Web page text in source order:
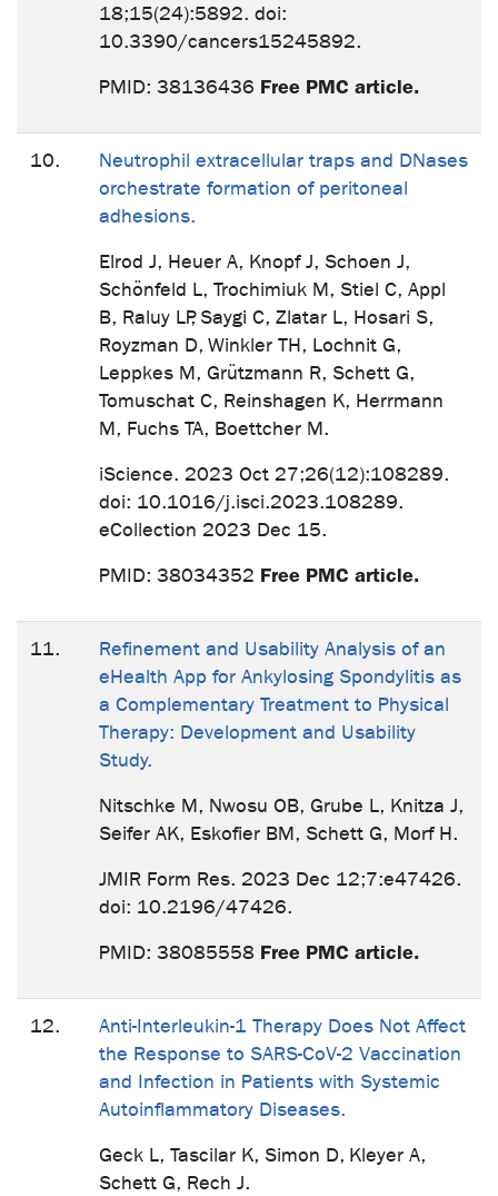
18;15(24):5892. doi:
10.3390/cancers15245892.
PMID: 38136436 Free PMC article.
10.
Neutrophil extracellular traps and DNases
orchestrate formation of peritoneal
adhesions.
Elrod J, Heuer A, Knopf J, Schoen J,
Schönfeld L, Trochimiuk M, Stiel C, Appl
B, Raluy LP, Saygi C, Zlatar L, Hosari S,
Royzman D, Winkler TH, Lochnit G,
Leppkes M, Grützmann R, Schett G,
Tomuschat C, Reinshagen K, Herrmann
M, Fuchs TA, Boettcher M.
iScience. 2023 Oct 27;26(12):108289.
doi: 10.1016/j.isci.2023.108289.
eCollection 2023 Dec 15.
PMID: 38034352 Free PMC article.
11.
Refinement and Usability Analysis of an
eHealth App for Ankylosing Spondylitis as
a Complementary Treatment to Physical
Therapy: Development and Usability
Study.
Nitschke M, Nwosu OB, Grube L, Knitza J,
Seifer AK, Eskofier BM, Schett G, Morf H.
JMIR Form Res. 2023 Dec 12;7:e47426.
doi: 10.2196/47426.
PMID: 38085558 Free PMC article.
12.
Anti-Interleukin-1 Therapy Does Not Affect
the Response to SARS-CoV-2 Vaccination
and Infection in Patients with Systemic
Autoinflammatory Diseases.
Geck L, Tascilar K, Simon D, Kleyer A,
Schett G, Rech J.